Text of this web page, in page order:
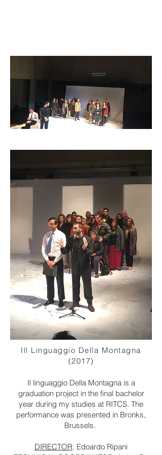
Ill Linguaggio Della Montagna
(2017)
Il linguaggio Della Montagna is a
graduation project in the final bachelor
year during my studies at RITCS. The
performance was presented in Bronks,
Brussels.
DIRECTOR: Edoardo Ripani